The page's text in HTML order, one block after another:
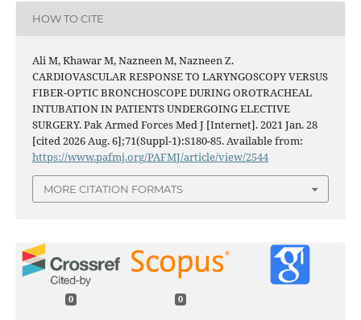
HOW TO CITE
Ali M, Khawar M, Nazneen M, Nazneen Z.
CARDIOVASCULAR RESPONSE TO LARYNGOSCOPY VERSUS
FIBER-OPTIC BRONCHOSCOPE DURING OROTRACHEAL
INTUBATION IN PATIENTS UNDERGOING ELECTIVE
SURGERY. Pak Armed Forces Med J [Internet]. 2021 Jan. 28
[cited 2026 Aug. 6];71(Suppl-1):S180-85. Available from:
https://www.pafmj.org/PAFMJ/article/view/2544
MORE CITATION FORMATS
0 0